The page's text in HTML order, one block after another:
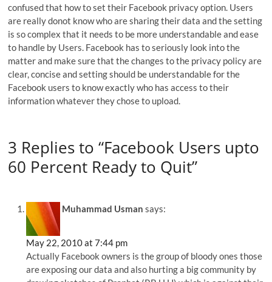
confused that how to set their Facebook privacy option. Users
are really donot know who are sharing their data and the setting
is so complex that it needs to be more understandable and ease
to handle by Users. Facebook has to seriously look into the
matter and make sure that the changes to the privacy policy are
clear, concise and setting should be understandable for the
Facebook users to know exactly who has access to their
information whatever they chose to upload.
3 Replies to “Facebook Users upto
60 Percent Ready to Quit”
Muhammad Usman says:
May 22, 2010 at 7:44 pm
Actually Facebook owners is the group of bloody ones those
are exposing our data and also hurting a big community by